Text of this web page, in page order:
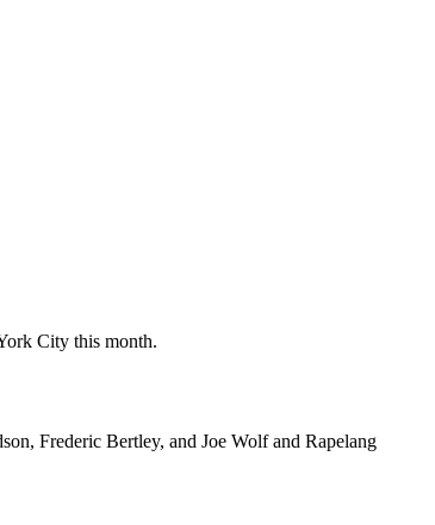
City this month.
Frederic Bertley, and Joe Wolf and Rapelang